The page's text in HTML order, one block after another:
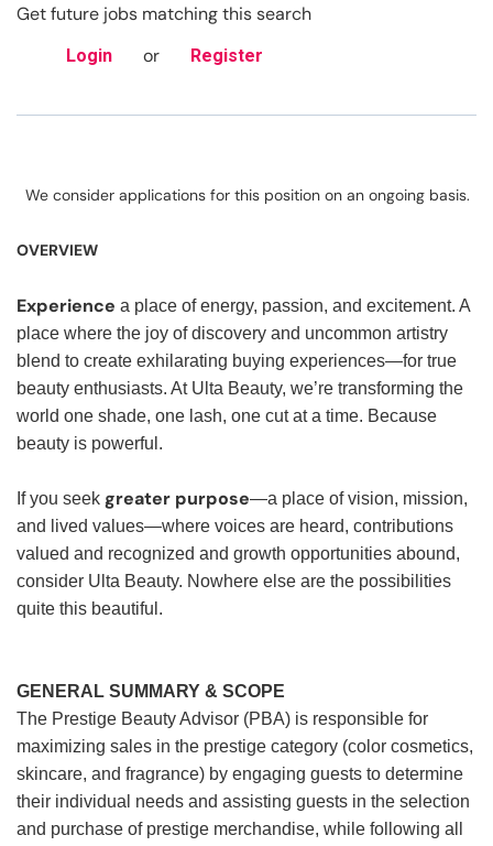
Get future jobs matching this search
Login or Register
We consider applications for this position on an ongoing basis.
OVERVIEW
Experience a place of energy, passion, and excitement. A
place where the joy of discovery and uncommon artistry
blend to create exhilarating buying experiences—for true
beauty enthusiasts. At Ulta Beauty, we’re transforming the
world one shade, one lash, one cut at a time. Because
beauty is powerful.
If you seek greater purpose—a place of vision, mission,
and lived values—where voices are heard, contributions
valued and recognized and growth opportunities abound,
consider Ulta Beauty. Nowhere else are the possibilities
quite this beautiful.
GENERAL SUMMARY & SCOPE
The Prestige Beauty Advisor (PBA) is responsible for
maximizing sales in the prestige category (color cosmetics,
skincare, and fragrance) by engaging guests to determine
their individual needs and assisting guests in the selection
and purchase of prestige merchandise, while following all